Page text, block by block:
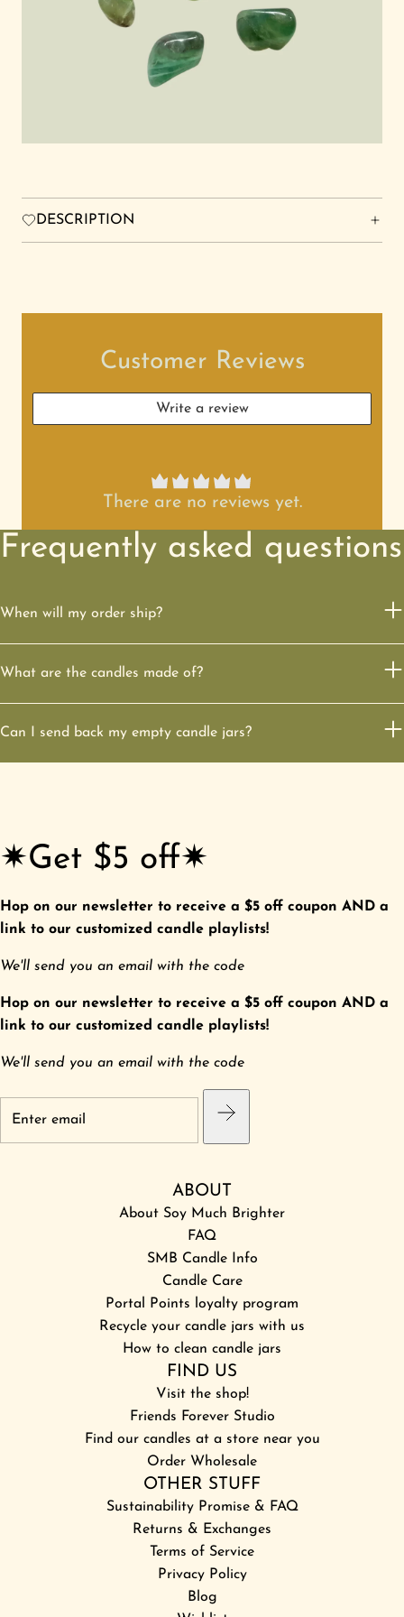
FRIENDS FOREVER STUDIO
DESCRIPTION
Customer Reviews
Write a review
There are no reviews yet.
Frequently asked questions
When will my order ship?
What are the candles made of?
Can I send back my empty candle jars?
✷Get $5 off✷
Hop on our newsletter to receive a $5 off coupon AND a
link to our customized candle playlists!
We'll send you an email with the code
Hop on our newsletter to receive a $5 off coupon AND a
link to our customized candle playlists!
We'll send you an email with the code
ABOUT
About Soy Much Brighter
FAQ
SMB Candle Info
Candle Care
Portal Points loyalty program
Recycle your candle jars with us
How to clean candle jars
FIND US
Visit the shop!
Friends Forever Studio
Find our candles at a store near you
Order Wholesale
OTHER STUFF
Sustainability Promise & FAQ
Returns & Exchanges
Terms of Service
Privacy Policy
Blog